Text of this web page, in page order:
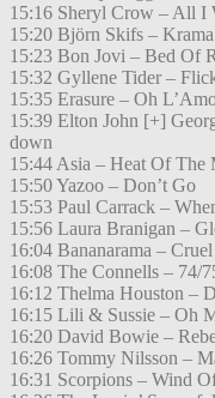
15:16 Sheryl Crow – All I
15:20 Björn Skifs –
15:23 Bon Jovi – Bed Of
15:32 Gyllene Tider –
15:35 Erasure – Oh
15:39 Elton John [+]
down
15:44 Asia – Heat Of The
15:50 Yazoo – Don’t Go
15:53 Paul Carrack –
15:56 Laura Branigan –
16:04 Bananarama –
16:08 The Connells – 74/
16:12 Thelma Houston –
16:15 Lili & Sussie – Oh
16:20 David Bowie –
16:26 Tommy Nilsson –
16:31 Scorpions – Wind